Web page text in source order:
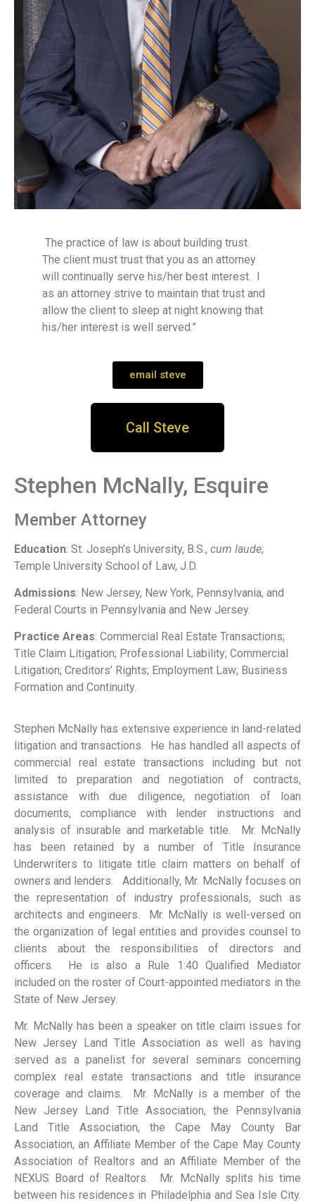
The practice of law is about building trust.
The client must trust that you as an attorney
will continually serve his/her best interest. I
as an attorney strive to maintain that trust and
allow the client to sleep at night knowing that
his/her interest is well served.”
email steve
Call Steve
Stephen McNally, Esquire
Member Attorney
Education: St. Joseph’s University, B.S., cum laude;
Temple University School of Law, J.D.
Admissions: New Jersey, New York, Pennsylvania, and
Federal Courts in Pennsylvania and New Jersey.
Practice Areas: Commercial Real Estate Transactions;
Title Claim Litigation; Professional Liability; Commercial
Litigation; Creditors’ Rights; Employment Law; Business
Formation and Continuity.
Stephen McNally has extensive experience in land-related
litigation and transactions. He has handled all aspects of
commercial real estate transactions including but not
limited to preparation and negotiation of contracts,
assistance with due diligence, negotiation of loan
documents, compliance with lender instructions and
analysis of insurable and marketable title. Mr. McNally
has been retained by a number of Title Insurance
Underwriters to litigate title claim matters on behalf of
owners and lenders. Additionally, Mr. McNally focuses on
the representation of industry professionals, such as
architects and engineers. Mr. McNally is well-versed on
the organization of legal entities and provides counsel to
clients about the responsibilities of directors and
officers. He is also a Rule 1:40 Qualified Mediator
included on the roster of Court-appointed mediators in the
State of New Jersey.
Mr. McNally has been a speaker on title claim issues for
New Jersey Land Title Association as well as having
served as a panelist for several seminars concerning
complex real estate transactions and title insurance
coverage and claims. Mr. McNally is a member of the
New Jersey Land Title Association, the Pennsylvania
Land Title Association, the Cape May County Bar
Association, an Affiliate Member of the Cape May County
Association of Realtors and an Affiliate Member of the
NEXUS Board of Realtors. Mr. McNally splits his time
between his residences in Philadelphia and Sea Isle City.